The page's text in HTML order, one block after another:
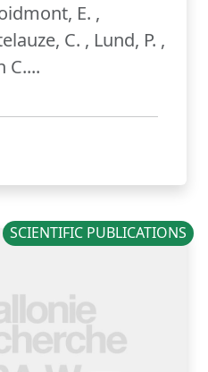
E. ,
C. , Lund, P. ,
C....
SCIENTIFIC PUBLICATIONS